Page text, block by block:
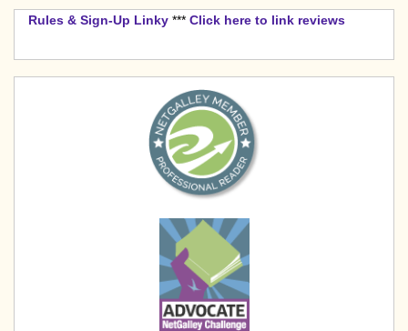
Rules & Sign-Up Linky *** Click here to link reviews